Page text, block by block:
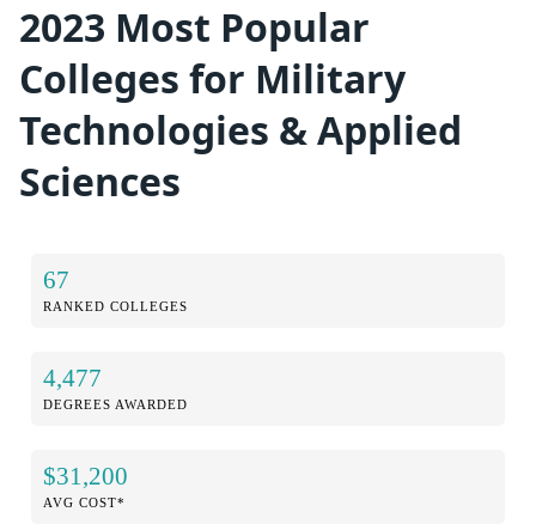
2023 Most Popular
Colleges for Military
Technologies & Applied
Sciences
67
RANKED COLLEGES
4,477
DEGREES AWARDED
$31,200
AVG COST*